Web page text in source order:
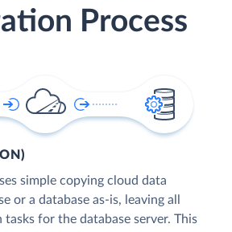
Process
simple copying cloud data
or a database as-is, leaving all
for the database server. This